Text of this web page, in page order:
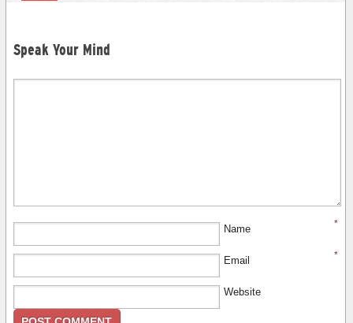
Speak Your Mind
Name *
Email *
Website